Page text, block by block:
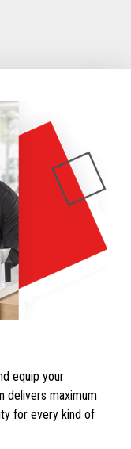
equip your
delivers maximum
for every kind of